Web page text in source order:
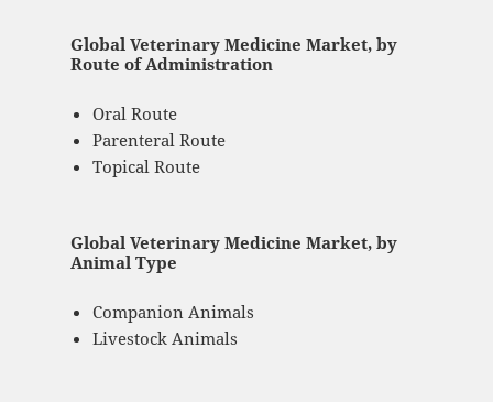
Global Veterinary Medicine Market, by
Route of Administration
Oral Route
Parenteral Route
Topical Route
Global Veterinary Medicine Market, by
Animal Type
Companion Animals
Livestock Animals